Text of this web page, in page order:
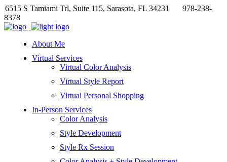
6515 S Tamiami Trl, Suite 115, Sarasota, FL 34231
978-238-
8378
About Me
Virtual Services
Virtual Color Analysis
Virtual Style Report
Virtual Personal Shopping
In-Person Services
Color Analysis
Style Development
Style Rx Session